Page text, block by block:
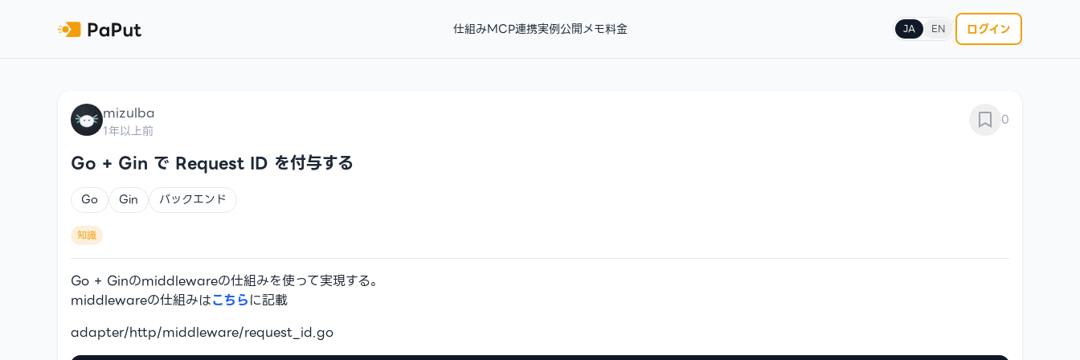
仕組みMCP連携実例公開メモ料金 JA EN ログイン
mizulba
1年以上前
0
Go + Gin で Request ID を付与する
Go Gin バックエンド
知識
Go + Ginのmiddlewareの仕組みを使って実現する。
middlewareの仕組みはこちらに記載
adapter/http/middleware/request_id.go